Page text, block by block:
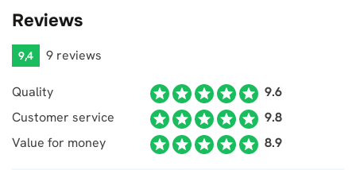
Reviews
9,4 9 reviews
Quality
9.6
Customer service
9.8
Value for money
8.9